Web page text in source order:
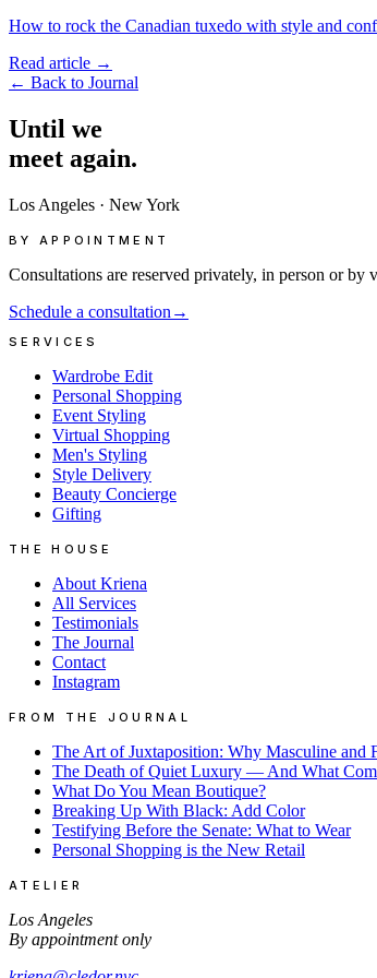
How to rock the Canadian tuxedo with style and
Read article →
← Back to Journal
Until we
meet again.
Los Angeles · New York
BY APPOINTMENT
Consultations are reserved privately, in person or by
Schedule a consultation →
SERVICES
Wardrobe Edit
Personal Shopping
Event Styling
Virtual Shopping
Men's Styling
Style Delivery
Beauty Concierge
Gifting
THE HOUSE
About Kriena
All Services
Testimonials
The Journal
Contact
Instagram
FROM THE JOURNAL
The Art of Juxtaposition: Why Masculine and
The Death of Quiet Luxury — And What
What Do You Mean Boutique?
Breaking Up With Black: Add Color
Testifying Before the Senate: What to Wear
Personal Shopping is the New Retail
ATELIER
Los Angeles
By appointment only